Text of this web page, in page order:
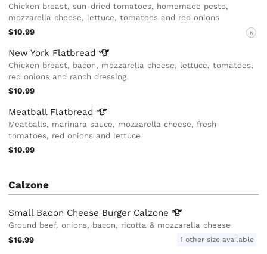
Chicken breast, sun-dried tomatoes, homemade pesto,
mozzarella cheese, lettuce, tomatoes and red onions
$10.99
N
New York Flatbread
Chicken breast, bacon, mozzarella cheese, lettuce, tomatoes,
red onions and ranch dressing
$10.99
Meatball Flatbread
Meatballs, marinara sauce, mozzarella cheese, fresh
tomatoes, red onions and lettuce
$10.99
Calzone
Small Bacon Cheese Burger Calzone
Ground beef, onions, bacon, ricotta & mozzarella cheese
$16.99
1 other size available